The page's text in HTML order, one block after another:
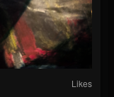
Likes